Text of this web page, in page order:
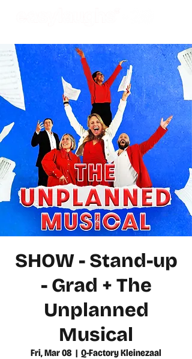
SHOW - Stand-up
- Grad + The
Unplanned
Musical
Fri, Mar 08
  |
Q-Factory Kleinezaal